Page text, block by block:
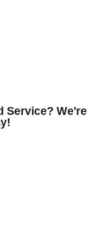
Service? We're